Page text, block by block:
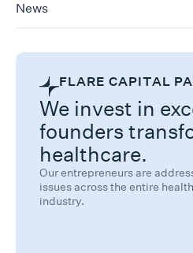
News
FLARE CAPITAL
We invest in
founders
healthcare.
Our entrepreneurs are
issues across the entire
industry.